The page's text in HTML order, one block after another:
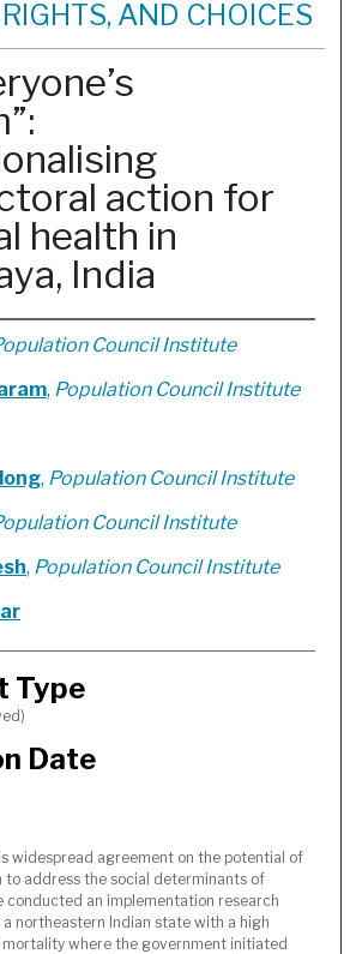
AND CHOICES
action for
health in
India
Council Institute
, Population Council Institute
, Population Council Institute
Council Institute
, Population Council Institute
Type
Date
widespread agreement on the potential of
address the social determinants of
conducted an implementation research
a northeastern Indian state with a high
where the government initiated